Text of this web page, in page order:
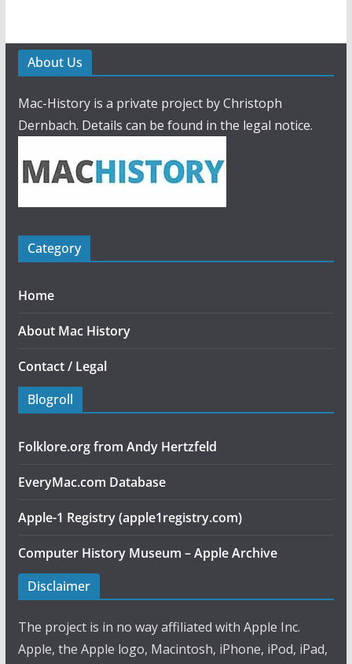
About Us
Mac-History is a private project by Christoph
Dernbach. Details can be found in the legal notice.
Category
Home
About Mac History
Contact / Legal
Blogroll
Folklore.org from Andy Hertzfeld
EveryMac.com Database
Apple-1 Registry (apple1registry.com)
Computer History Museum – Apple Archive
Disclaimer
The project is in no way affiliated with Apple Inc.
Apple, the Apple logo, Macintosh, iPhone, iPod, iPad,